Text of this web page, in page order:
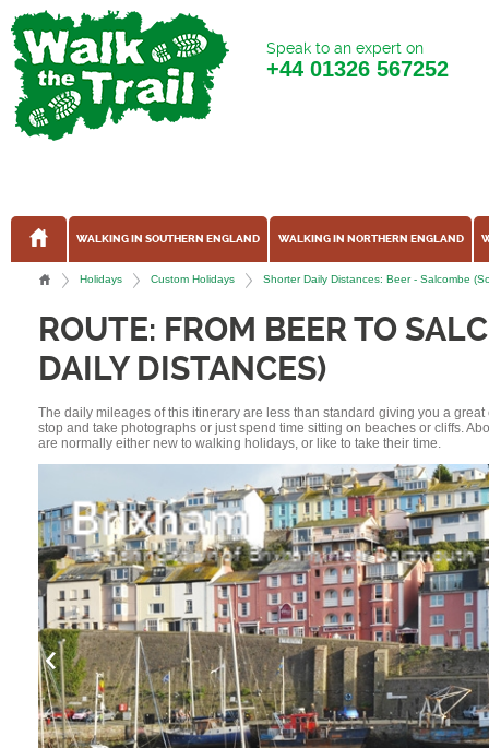
Speak to an expert on
+44 01326 567252
WALKING IN SOUTHERN ENGLAND WALKING IN NORTHERN ENGLAND
Holidays Custom Holidays Shorter Daily Distances: Beer - Salcombe
ROUTE: FROM BEER TO
DAILY DISTANCES)
The daily mileages of this itinerary are less than standard giving you a
stop and take photographs or just spend time sitting on beaches or cliffs.
are normally either new to walking holidays, or like to take their time.
Brixham
The fishing town of Brixham, near Dartmouth,